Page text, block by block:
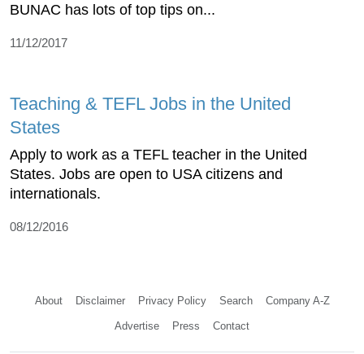
BUNAC has lots of top tips on...
11/12/2017
Teaching & TEFL Jobs in the United
States
Apply to work as a TEFL teacher in the United
States. Jobs are open to USA citizens and
internationals.
08/12/2016
About Disclaimer Privacy Policy Search Company A-Z
Advertise Press Contact